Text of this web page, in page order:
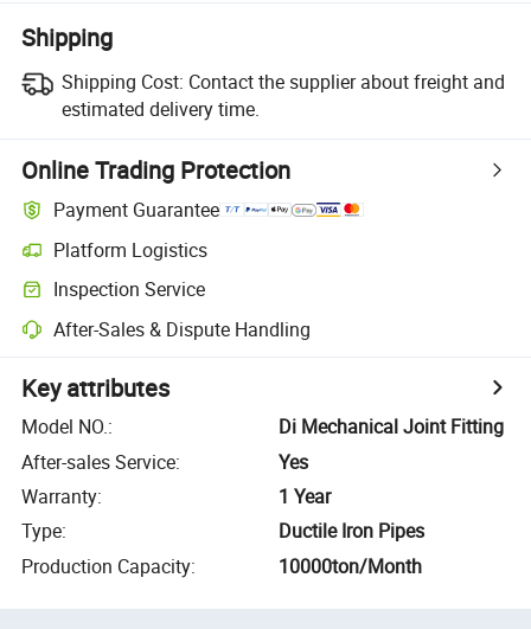
Shipping
Shipping Cost: Contact the supplier about freight and
estimated delivery time.
Online Trading Protection
Payment Guarantee
Platform Logistics
Inspection Service
After-Sales & Dispute Handling
Key attributes
Model NO.:
Di Mechanical Joint Fitting
After-sales Service:
Yes
Warranty:
1 Year
Type:
Ductile Iron Pipes
Production Capacity: 10000ton/Month